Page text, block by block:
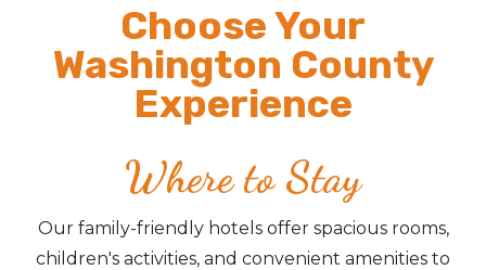
Choose Your
Washington County
Experience
Where to Stay
Our family-friendly hotels offer spacious rooms,
children's activities, and convenient amenities to
Foods & Flavors
History Buff
Health & Fitness
Motorsports Fan
Bargain Hunter
Submit an Event